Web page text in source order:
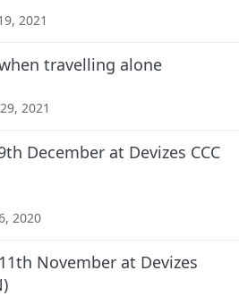
2021
travelling alone
2021
December at Devizes CCC
2020
November at Devizes